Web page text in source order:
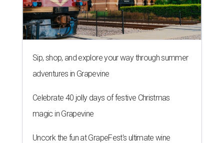
Sip, shop, and explore your way through summer
adventures in Grapevine
Celebrate 40 jolly days of festive Christmas
magic in Grapevine
Uncork the fun at GrapeFest's ultimate wine